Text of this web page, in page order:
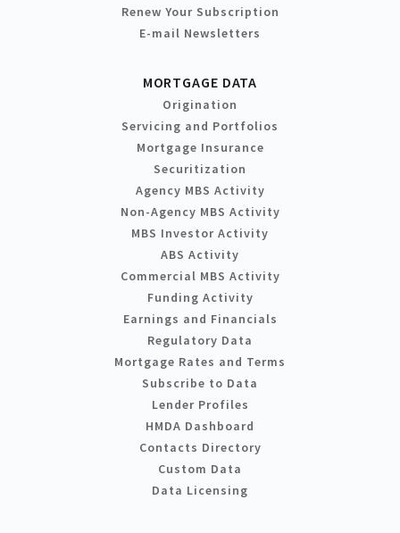
Renew Your Subscription
E-mail Newsletters
MORTGAGE DATA
Origination
Servicing and Portfolios
Mortgage Insurance
Securitization
Agency MBS Activity
Non-Agency MBS Activity
MBS Investor Activity
ABS Activity
Commercial MBS Activity
Funding Activity
Earnings and Financials
Regulatory Data
Mortgage Rates and Terms
Subscribe to Data
Lender Profiles
HMDA Dashboard
Contacts Directory
Custom Data
Data Licensing